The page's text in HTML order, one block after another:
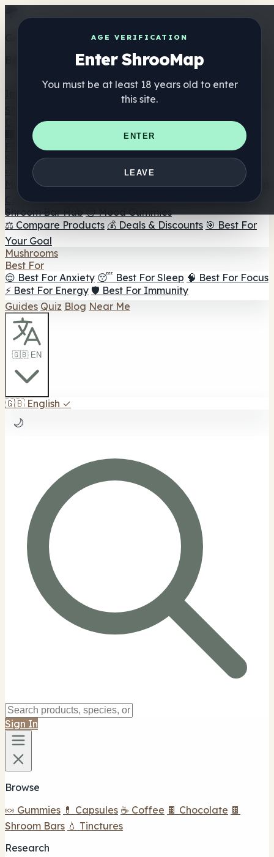
AGE VERIFICATION
Enter ShrooMap
You must be at least 18 years old to enter
this site.
ENTER
LEAVE
Get the ShrooMap app
Better than mobile web — one tap away
Directory
🏢 Maker Directory
📍 Headshop Finder
🔮 Smartshop
Finder 🛒 Online Headshops
Supplements
🍬 Mushroom Gummies
💊 Mushroom Capsules
Mushroom Tinctures 🫙 Mushroom Powders ☕ Mushroom
Coffee 🍫 Mushroom Chocolate 💨 Mushroom Vapes 🍫
Shroom Bar Hub 😌 Mood Gummies
⚖️ Compare Products 💰 Deals & Discounts 🎯 Best For
Your Goal
Mushrooms
Best For
😌 Best For Anxiety 😴 Best For Sleep 🧠 Best For Focus
⚡ Best For Energy 🛡️ Best For Immunity
Guides Quiz Blog Near Me
🇬🇧 EN
🇬🇧 English ✓
🌙
Sign In
Browse
🍬 Gummies 💊 Capsules ☕ Coffee 🍫 Chocolate 🍫
Shroom Bars 💧 Tinctures
Research